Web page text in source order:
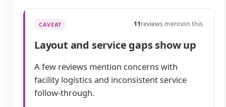
CAVEAT 11reviews mention this
Layout and service gaps show up
A few reviews mention concerns with
facility logistics and inconsistent service
follow-through.